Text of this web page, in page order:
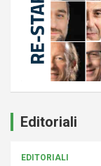
Editoriali
EDITORIALI